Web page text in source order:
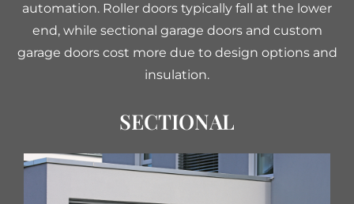
automation. Roller doors typically fall at the lower
end, while sectional garage doors and custom
garage doors cost more due to design options and
insulation.
SECTIONAL